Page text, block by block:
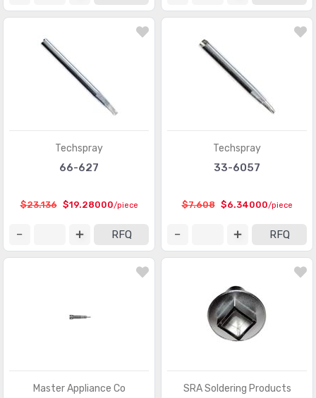
Techspray
66-627
$23.136 $19.28000/piece
RFQ
Techspray
33-6057
$7.608 $6.34000/piece
RFQ
Master Appliance Co SRA Soldering Products